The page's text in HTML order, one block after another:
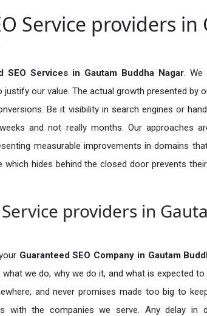
Service providers in
SEO Services in Gautam Buddha Nagar. We
our value. The actual growth presented by
Be it visibility in search engines or
and not really months. Our approaches
measurable improvements in domains
which hides behind the closed door prevents
providers in
Guaranteed SEO Company in Gautam
we do, why we do it, and what is expected
and never promises made too big to
with the companies we serve. Any delay in